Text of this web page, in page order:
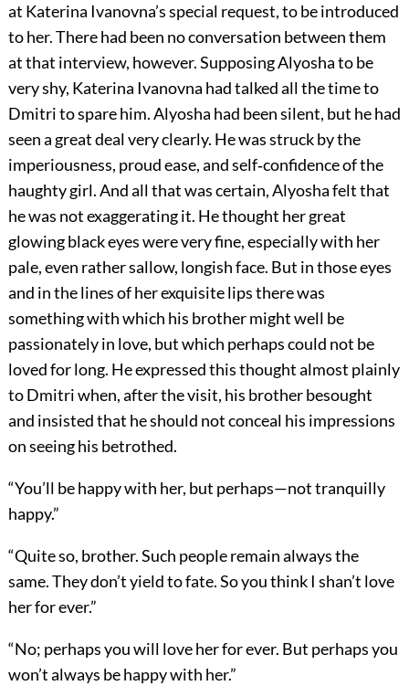
at Katerina Ivanovna’s special request, to be introduced
to her. There had been no conversation between them
at that interview, however. Supposing Alyosha to be
very shy, Katerina Ivanovna had talked all the time to
Dmitri to spare him. Alyosha had been silent, but he had
seen a great deal very clearly. He was struck by the
imperiousness, proud ease, and self‐confidence of the
haughty girl. And all that was certain, Alyosha felt that
he was not exaggerating it. He thought her great
glowing black eyes were very fine, especially with her
pale, even rather sallow, longish face. But in those eyes
and in the lines of her exquisite lips there was
something with which his brother might well be
passionately in love, but which perhaps could not be
loved for long. He expressed this thought almost plainly
to Dmitri when, after the visit, his brother besought
and insisted that he should not conceal his impressions
on seeing his betrothed.
“You’ll be happy with her, but perhaps—not tranquilly
happy.”
“Quite so, brother. Such people remain always the
same. They don’t yield to fate. So you think I shan’t love
her for ever.”
“No; perhaps you will love her for ever. But perhaps you
won’t always be happy with her.”